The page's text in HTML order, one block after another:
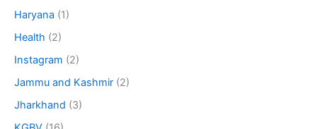
Haryana (1)
Health (2)
Instagram (2)
Jammu and Kashmir (2)
Jharkhand (3)